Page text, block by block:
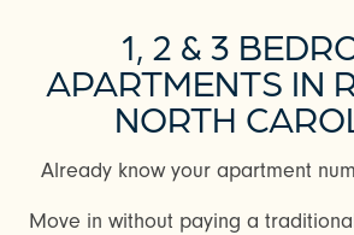
1, 2 & 3
APARTMENTS IN
NORTH
Already know your apartment
Move in without paying a